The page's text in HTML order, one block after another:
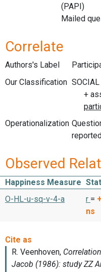
(PAPI)
Mailed
Correlate
Authors's Label
Our Classification
Operationalization
reported
Observed
Happiness Measure
O-HL-u-sq-v-4-a
r =
ns